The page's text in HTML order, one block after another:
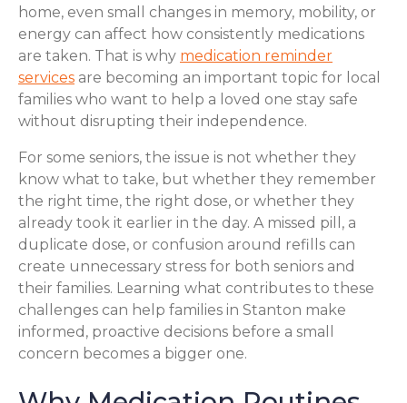
home, even small changes in memory, mobility, or
energy can affect how consistently medications
are taken. That is why medication reminder
services are becoming an important topic for local
families who want to help a loved one stay safe
without disrupting their independence.
For some seniors, the issue is not whether they
know what to take, but whether they remember
the right time, the right dose, or whether they
already took it earlier in the day. A missed pill, a
duplicate dose, or confusion around refills can
create unnecessary stress for both seniors and
their families. Learning what contributes to these
challenges can help families in Stanton make
informed, proactive decisions before a small
concern becomes a bigger one.